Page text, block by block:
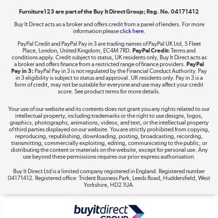
Shop now »
Take to the skies
The hot tub specialists
Shop now »
Furniture123 are part of the Buy It Direct Group; Reg. No. 04171412
Buy It Direct acts as a broker and offers credit from a panel of lenders. For more
information pleaseclick here.
PayPal Credit and PayPal Pay in 3 are trading names of PayPal UK Ltd, 5 Fleet
Place, London, United Kingdom, EC4M 7RD. PayPal Credit: Terms and
conditions apply. Credit subject to status, UK residents only, Buy It Direct acts as
a broker and offers finance from a restricted range of finance providers. PayPal
Pay in 3: PayPal Pay in 3 is not regulated by the Financial Conduct Authority. Pay
in 3 eligibility is subject to status and approval. UK residents only. Pay in 3 is a
form of credit, may not be suitable for everyone and use may affect your credit
score. See product terms for more details.
Your use of our website and its contents does not grant you any rights related to our
intellectual property, including trademarks or the right to use designs, logos,
graphics, photographs, animations, videos, and text, or the intellectual property
of third parties displayed on our website. You are strictly prohibited from copying,
reproducing, republishing, downloading, posting, broadcasting, recording,
transmitting, commercially exploiting, editing, communicating to the public, or
distributing the content or materials on the website, except for personal use. Any
use beyond these permissions requires our prior express authorisation.
Buy It Direct Ltd is a limited company registered in England. Registered number
04171412. Registered office: Trident Business Park, Leeds Road, Huddersfield, West
Yorkshire, HD2 1UA.